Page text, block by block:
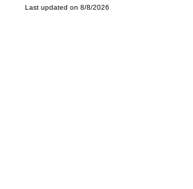
Last updated on 8/8/2026